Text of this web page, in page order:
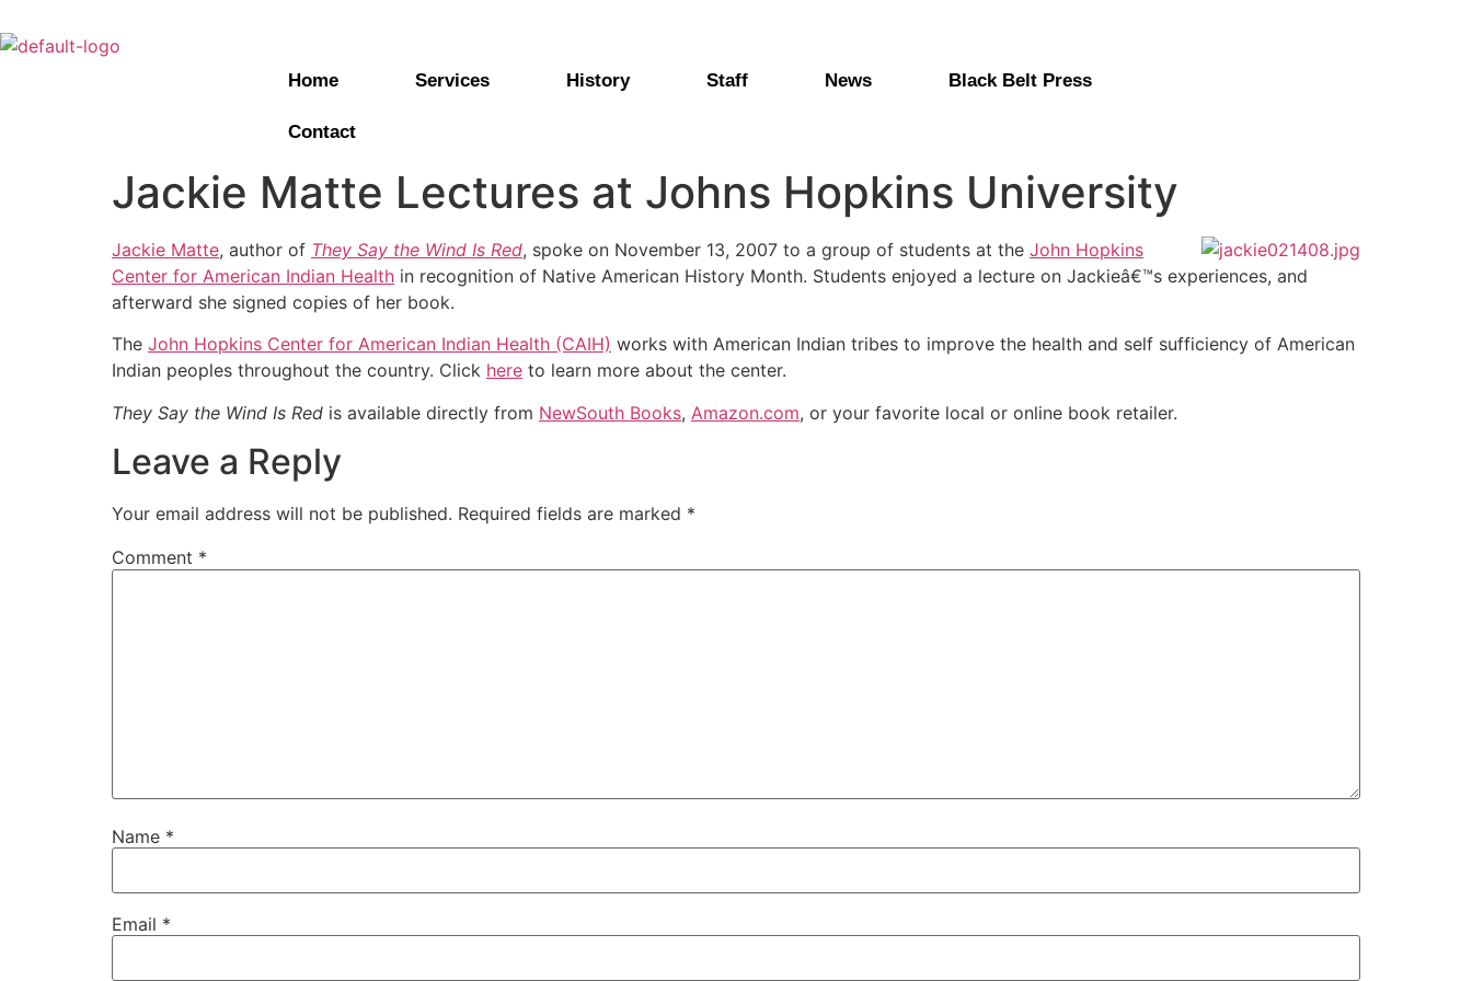
Home Services History Staff News Black Belt Press
Contact
Jackie Matte Lectures at Johns Hopkins University
Jackie Matte, author of They Say the Wind Is Red, spoke on November 13, 2007 to a group of students at the John Hopkins
Center for American Indian Health in recognition of Native American History Month. Students enjoyed a lecture on Jackieâ€™s experiences, and
afterward she signed copies of her book.
The John Hopkins Center for American Indian Health (CAIH) works with American Indian tribes to improve the health and self sufficiency of American
Indian peoples throughout the country. Click here to learn more about the center.
They Say the Wind Is Red is available directly from NewSouth Books, Amazon.com, or your favorite local or online book retailer.
Leave a Reply
Your email address will not be published. Required fields are marked *
Comment *
Name *
Email *